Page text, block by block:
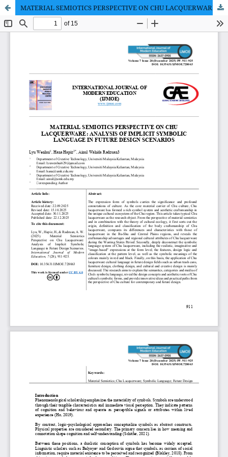
MATERIAL SEMIOTICS PERSPECTIVE ON CHU LACQUERWARE: ANALYSIS OF IMPLICIT SYMBOLIC LANGUAGE IN FUTURE DESIGN SCENARIOS